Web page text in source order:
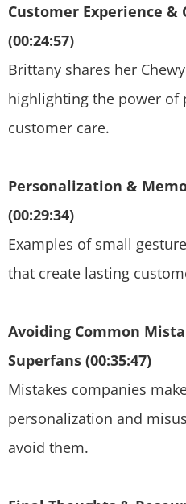
Customer Experience &
(00:24:57)
Brittany shares her
highlighting the power of
customer care.
Personalization &
(00:29:34)
Examples of small
that create lasting
Avoiding Common
Superfans (00:35:47)
Mistakes companies
personalization and
avoid them.